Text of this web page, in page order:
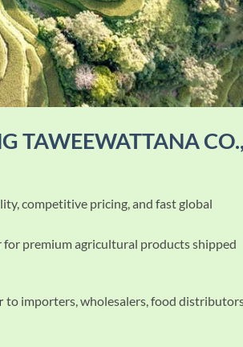
TAWEEWATTANA
competitive pricing, and fast global
premium agricultural products shipped
to importers, wholesalers, food